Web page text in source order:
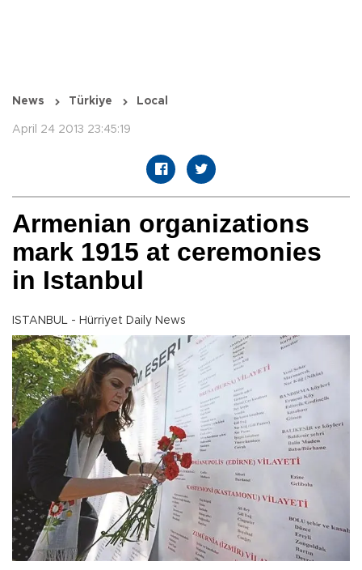
News Türkiye Local
April 24 2013 23:45:19
Armenian organizations
mark 1915 at ceremonies
in Istanbul
ISTANBUL - Hürriyet Daily News